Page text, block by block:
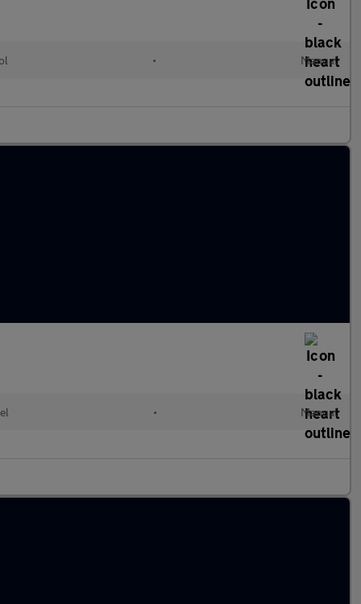
• Manual
• Manual